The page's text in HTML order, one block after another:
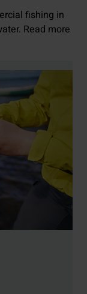
fishing in
Read more